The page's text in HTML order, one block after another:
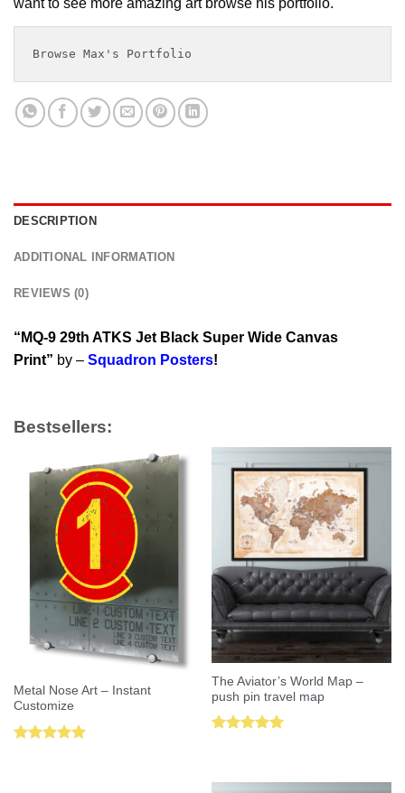
want to see more amazing art browse his portfolio.
Browse Max's Portfolio
DESCRIPTION
ADDITIONAL INFORMATION
REVIEWS (0)
“MQ-9 29th ATKS Jet Black Super Wide Canvas
Print” by – Squadron Posters!
Bestsellers:
Metal Nose Art – Instant
Customize
The Aviator’s World Map –
push pin travel map